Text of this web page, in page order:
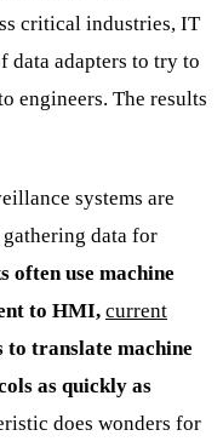
critical industries, IT
data adapters to try to
engineers. The results
systems are
data for
often use machine
to HMI, current
to translate machine
as quickly as
does wonders for